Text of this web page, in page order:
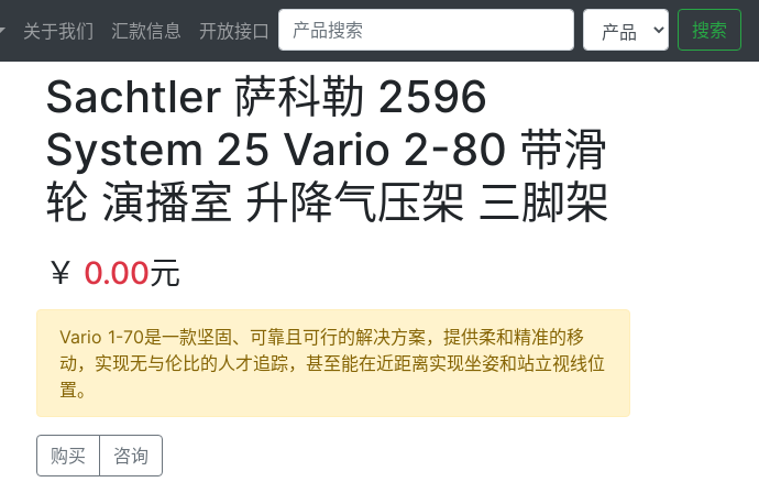
关于我们 汇款信息 开放接口 搜索
Sachtler 萨科勒 2596
System 25 Vario 2-80 带滑
轮 演播室 升降气压架 三脚架
￥ 0.00元
Vario 1-70是一款坚固、可靠且可行的解决方案，提供柔和精准的移
动，实现无与伦比的人才追踪，甚至能在近距离实现坐姿和站立视线位
置。
购买 咨询